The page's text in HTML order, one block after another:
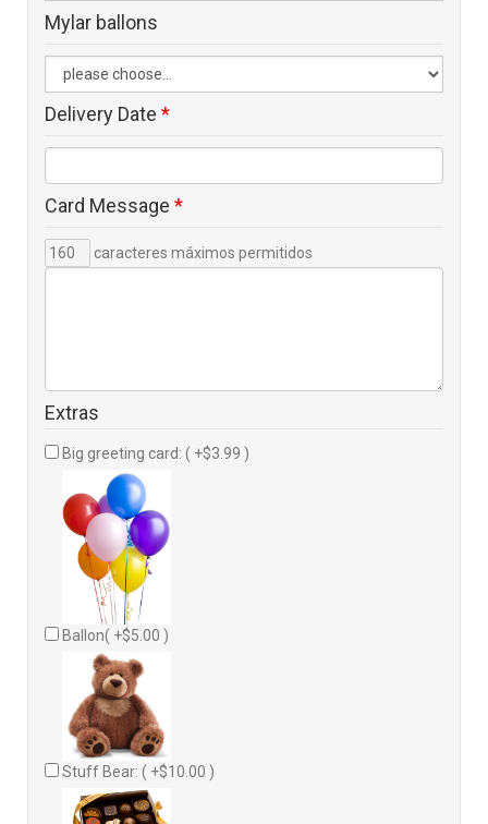
Mylar ballons
Delivery Date *
Card Message *
caracteres máximos permitidos
Extras
Big greeting card: ( +$3.99 )
Ballon( +$5.00 )
Stuff Bear: ( +$10.00 )